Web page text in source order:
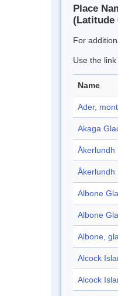
Place
(Latitude
For
Use the
Name
Ader,
Akaga
Åkerlundh
Åkerlundh
Albone
Albone
Albone,
Alcock
Alcock